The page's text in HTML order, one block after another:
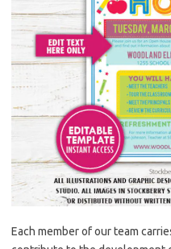
Each member of our team